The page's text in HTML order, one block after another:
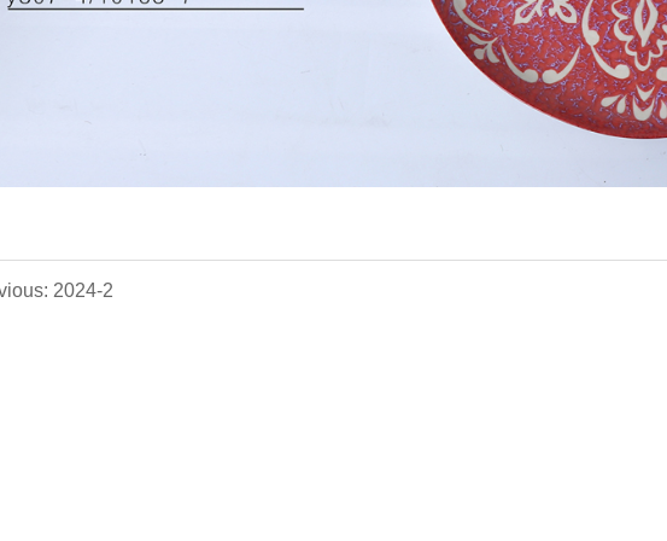
2024-2